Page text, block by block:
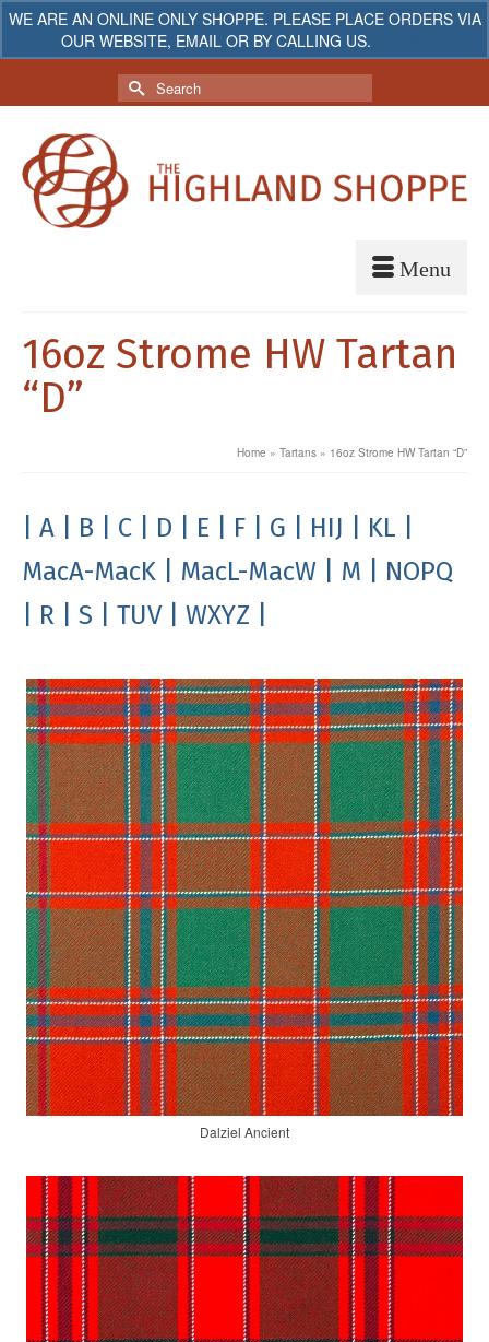
WE ARE AN ONLINE ONLY SHOPPE. PLEASE PLACE ORDERS VIA
OUR WEBSITE, EMAIL OR BY CALLING US.
My Account Your Cart $0.00
Search
for:
16oz Strome HW Tartan
“D”
Home » Tartans » 16oz Strome HW Tartan “D”
| A | B | C | D | E | F | G | HIJ | KL
MacA-MacK
| MacL-MacW | M
| NOPQ
| R
| S | TUV | WXYZ |
Dalziel Ancient